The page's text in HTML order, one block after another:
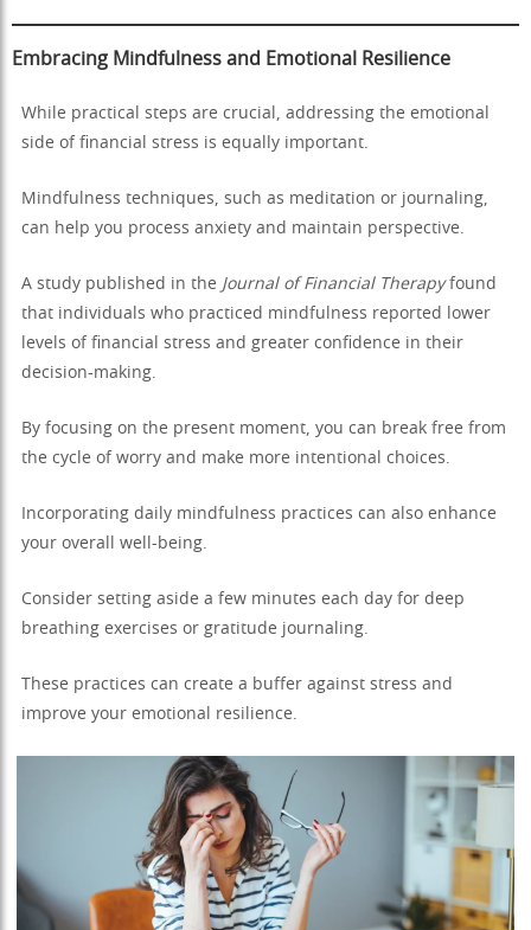
Embracing Mindfulness and Emotional Resilience
While practical steps are crucial, addressing the emotional
side of financial stress is equally important.
Mindfulness techniques, such as meditation or journaling,
can help you process anxiety and maintain perspective.
A study published in the Journal of Financial Therapyfound
that individuals who practiced mindfulness reported lower
levels of financial stress and greater confidence in their
decision-making.
By focusing on the present moment, you can break free from
the cycle of worry and make more intentional choices.
Incorporating daily mindfulness practices can also enhance
your overall well-being.
Consider setting aside a few minutes each day for deep
breathing exercises or gratitude journaling.
These practices can create a buffer against stress and
improve your emotional resilience.